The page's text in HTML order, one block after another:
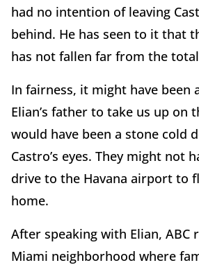
had no intention of leaving
behind. He has seen to it that
has not fallen far from the
In fairness, it might have been
Elian’s father to take us up on
would have been a stone cold
Castro’s eyes. They might not
drive to the Havana airport to
home.
After speaking with Elian, ABC
Miami neighborhood where